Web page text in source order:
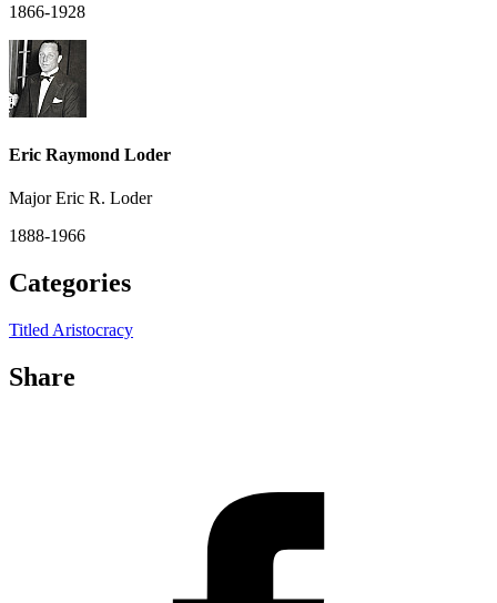
1866-1928
Eric Raymond Loder
Major Eric R. Loder
1888-1966
Categories
Titled Aristocracy
Share